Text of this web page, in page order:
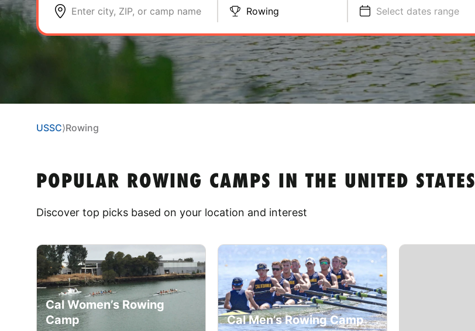
Enter city, ZIP, or camp name Rowing Select dates range
USSC⟩Rowing
POPULAR ROWING CAMPS IN THE UNITED STATES
Discover top picks based on your location and interest
Cal Women’s Rowing
Camp
Cal Men’s Rowing Camp